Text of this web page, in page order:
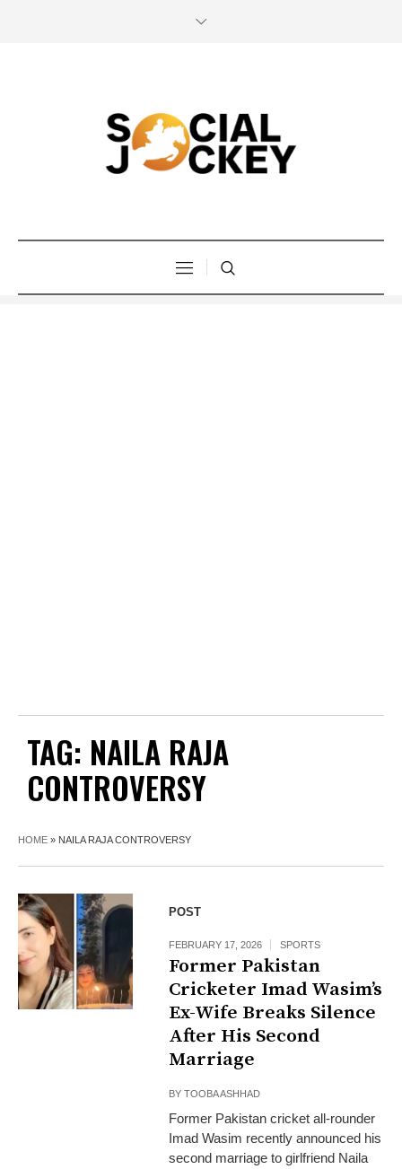
TAG: NAILA RAJA
CONTROVERSY
HOME » NAILA RAJA CONTROVERSY
POST
FEBRUARY 17, 2026 SPORTS
Former Pakistan
Cricketer Imad Wasim’s
Ex-Wife Breaks Silence
After His Second
Marriage
BYTOOBA ASHHAD
Former Pakistan cricket all-rounder
Imad Wasim recently announced his
second marriage to girlfriend Naila